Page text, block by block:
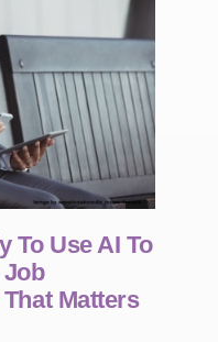
To Use AI To
Job
Matters